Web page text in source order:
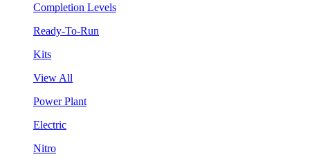
Completion Levels
Ready-To-Run
Kits
View All
Power Plant
Electric
Nitro